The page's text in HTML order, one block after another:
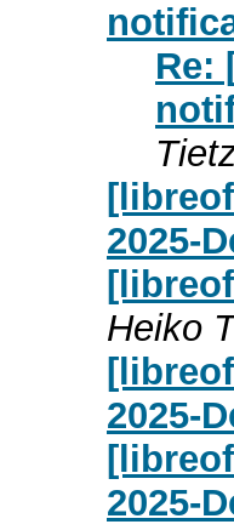
Re:
2025-
Heiko
2025-
2025-